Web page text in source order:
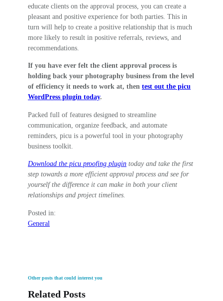
educate clients on the approval process, you can create a
pleasant and positive experience for both parties. This in
turn will help to create a positive relationship that is much
more likely to result in positive referrals, reviews, and
recommendations.
If you have ever felt the client approval process is
holding back your photography business from the level
of efficiency it needs to work at, then test out the picu
WordPress plugin today.
Packed full of features designed to streamline
communication, organize feedback, and automate
reminders, picu is a powerful tool in your photography
business toolkit.
Download the picu proofing plugin today and take the first
step towards a more efficient approval process and see for
yourself the difference it can make in both your client
relationships and project timelines.
Posted in:
General
Other posts that could interest you
Related Posts